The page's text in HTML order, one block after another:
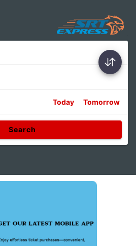
Today Tomorrow
Search